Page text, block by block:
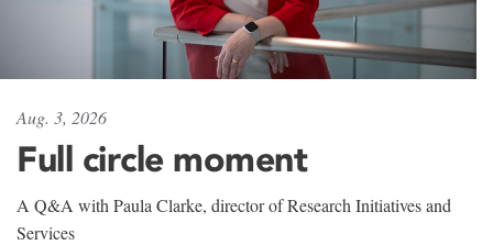
Aug. 3, 2026
Full circle moment
A Q&A with Paula Clarke, director of Research Initiatives and
Services